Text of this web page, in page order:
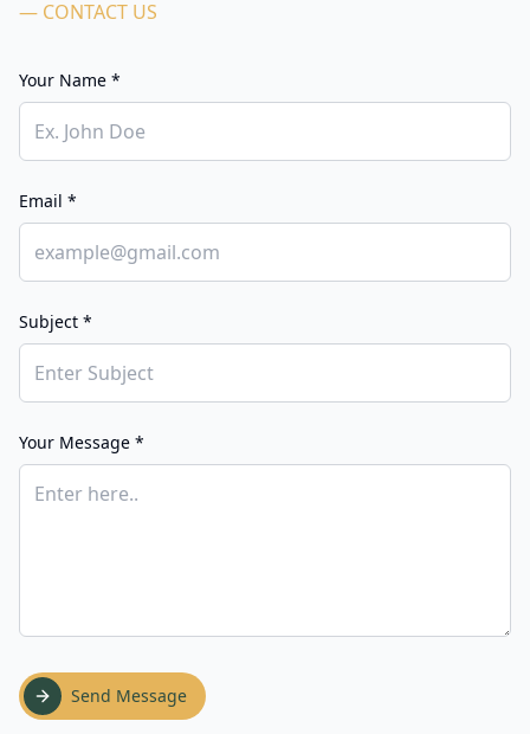
— CONTACT US
Your Name *
Email *
Subject *
Your Message *
Send Message